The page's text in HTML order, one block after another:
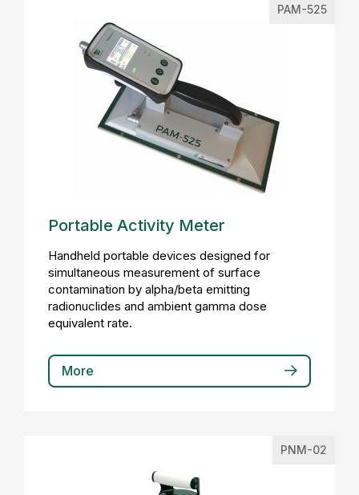
PAM-525
Portable Activity Meter
Handheld portable devices designed for
simultaneous measurement of surface
contamination by alpha/beta emitting
radionuclides and ambient gamma dose
equivalent rate.
More
PNM-02